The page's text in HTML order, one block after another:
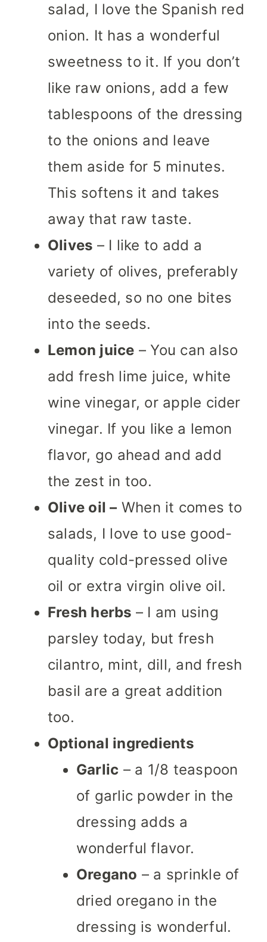
salad, I love the Spanish red
onion. It has a wonderful
sweetness to it. If you don’t
like raw onions, add a few
tablespoons of the dressing
to the onions and leave
them aside for 5 minutes.
This softens it and takes
away that raw taste.
Olives – I like to add a
variety of olives, preferably
deseeded, so no one bites
into the seeds.
Lemon juice – You can also
add fresh lime juice, white
wine vinegar, or apple cider
vinegar. If you like a lemon
flavor, go ahead and add
the zest in too.
Olive oil – When it comes to
salads, I love to use good-
quality cold-pressed olive
oil or extra virgin olive oil.
Fresh herbs – I am using
parsley today, but fresh
cilantro, mint, dill, and fresh
basil are a great addition
too.
Optional ingredients
Garlic – a 1/8 teaspoon
of garlic powder in the
dressing adds a
wonderful flavor.
Oregano – a sprinkle of
dried oregano in the
dressing is wonderful.